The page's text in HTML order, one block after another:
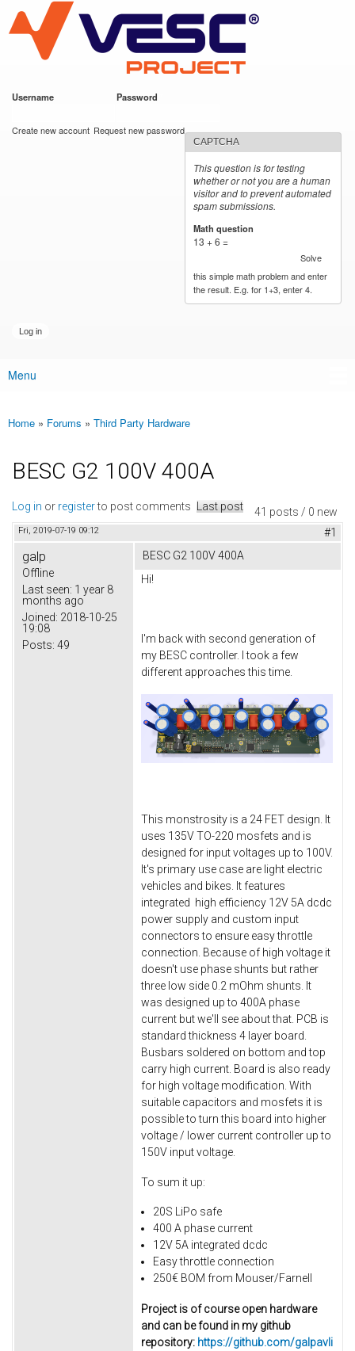
main
content
VESC Project
Username Password
Create new account Request new password
CAPTCHA
This question is for testing
whether or not you are a human
visitor and to prevent automated
spam submissions.
Math question
13 + 6 =
Solve
this simple math problem and enter
the result. E.g. for 1+3, enter 4.
Main menu
Menu
You are here
Home » Forums » Third Party Hardware
BESC G2 100V 400A
41 posts / 0 new
Log in or registerto post comments Last post
Fri, 2019-07-19 09:12 #1
galp
Offline
Last seen: 1 year 8
months ago
Joined: 2018-10-25
19:08
Posts: 49
BESC G2 100V 400A
Hi!
I'm back with second generation of
my BESC controller. I took a few
different approaches this time.
This monstrosity is a 24 FET design. It
uses 135V TO-220 mosfets and is
designed for input voltages up to 100V.
It's primary use case are light electric
vehicles and bikes. It features
integrated high efficiency 12V 5A dcdc
power supply and custom input
connectors to ensure easy throttle
connection. Because of high voltage it
doesn't use phase shunts but rather
three low side 0.2 mOhm shunts. It
was designed up to 400A phase
current but we'll see about that. PCB is
standard thickness 4 layer board.
Busbars soldered on bottom and top
carry high current. Board is also ready
for high voltage modification. With
suitable capacitors and mosfets it is
possible to turn this board into higher
voltage / lower current controller up to
150V input voltage.
To sum it up:
20S LiPo safe
400 A phase current
12V 5A integrated dcdc
Easy throttle connection
250€ BOM from Mouser/Farnell
Project is of course open hardware
and can be found in my github
repository: https://github.com/galpavli